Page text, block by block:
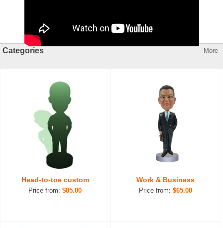
Categories More
Head-to-toe custom
Price from:$85.00
Work & Business
Price from: $65.00